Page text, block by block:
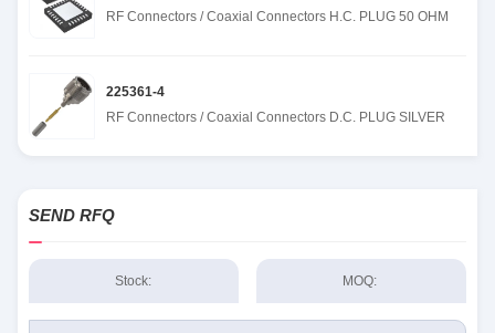
RF Connectors / Coaxial Connectors H.C. PLUG 50 OHM
225361-4
RF Connectors / Coaxial Connectors D.C. PLUG SILVER
SEND RFQ
Stock: MOQ: